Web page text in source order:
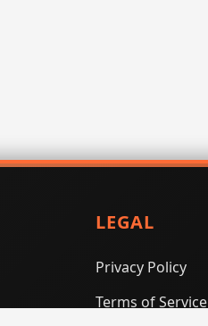
LEGAL
Privacy Policy
Terms of Service